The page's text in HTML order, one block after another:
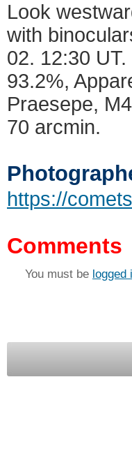
Look
with
02. 12:30
93.2%,
Praesepe,
70 arcmin.
https://
Comments
You must be logged